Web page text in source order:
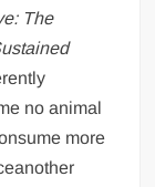
The
no animal
more